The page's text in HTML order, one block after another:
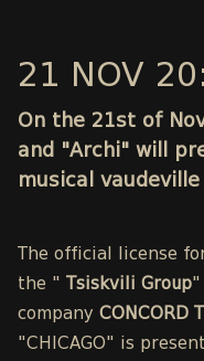
21 NOV
On the 21st of
and "Archi" will
musical vaudeville
The official license
the "
Tsiskvili Group"
company CONCORD
"CHICAGO" is